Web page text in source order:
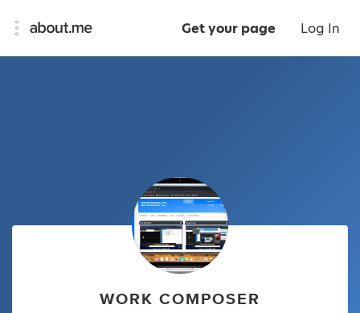
Get your page Log In
WORK COMPOSER